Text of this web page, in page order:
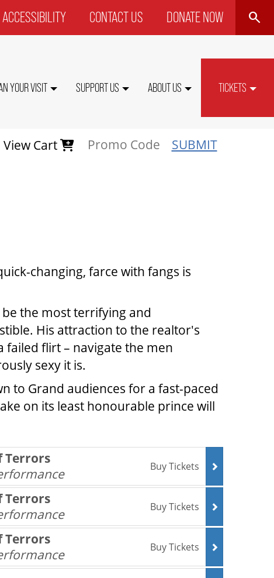
TOP
ACCESSIBILITY CONTACT US DONATE NOW SEARCH
YOUR VISIT SUPPORT US ABOUT US TICKETS
View Cart SUBMIT
changing, farce with fangs is
the most terrifying and
His attraction to the realtor's
failed flirt – navigate the men
sexy it is.
to Grand audiences for a fast-paced
on its least honourable prince will
Terrors
Buy Tickets
Terrors
Buy Tickets
Terrors
Buy Tickets